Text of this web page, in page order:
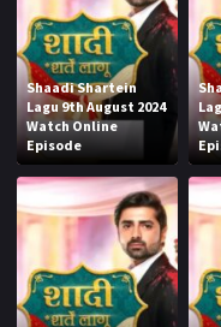
Shaadi Shartein
Lagu 9th August 2024
Watch Online
Episode